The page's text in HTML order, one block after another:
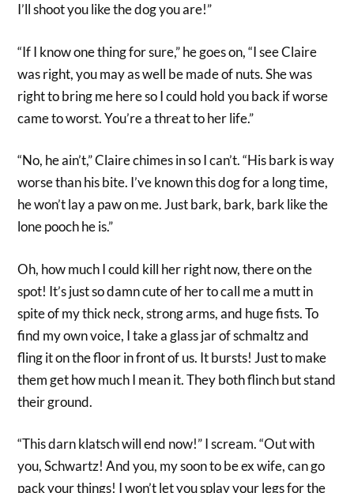
I’ll shoot you like the dog you are!”
“If I know one thing for sure,” he goes on, “I see Claire
was right, you may as well be made of nuts. She was
right to bring me here so I could hold you back if worse
came to worst. You’re a threat to her life.”
“No, he ain’t,” Claire chimes in so I can’t. “His bark is way
worse than his bite. I’ve known this dog for a long time,
he won’t lay a paw on me. Just bark, bark, bark like the
lone pooch he is.”
Oh, how much I could kill her right now, there on the
spot! It’s just so damn cute of her to call me a mutt in
spite of my thick neck, strong arms, and huge fists. To
find my own voice, I take a glass jar of schmaltz and
fling it on the floor in front of us. It bursts! Just to make
them get how much I mean it. They both flinch but stand
their ground.
“This darn klatsch will end now!” I scream. “Out with
you, Schwartz! And you, my soon to be ex wife, can go
pack your things! I won’t let you splay your legs for the